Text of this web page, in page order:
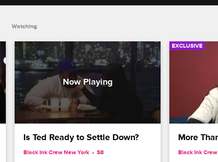
Watching
Is Ted Ready to Settle Down?
Black Ink Crew New York S8
EXCLUSIVE
More
Black Ink